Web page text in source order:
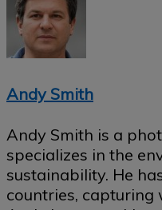
Andy Smith
Andy Smith is a
specializes in the
sustainability. He
countries, capturing